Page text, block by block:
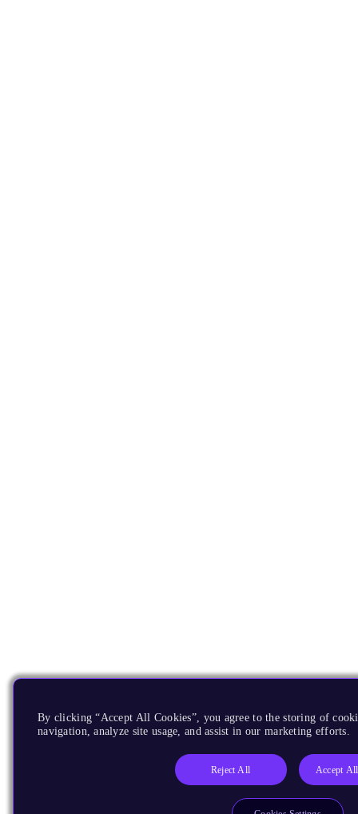
By clicking “Accept All Cookies”, you agree to the storing of
navigation, analyze site usage, and assist in our marketing efforts.
Reject All Accept